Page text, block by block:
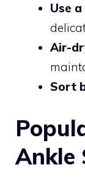
Use
Air-
Sort
Ankle